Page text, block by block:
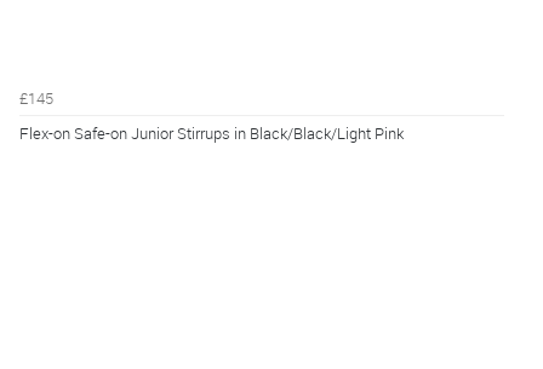
£145
Flex-on Safe-on Junior Stirrups in Black/Black/Light Pink